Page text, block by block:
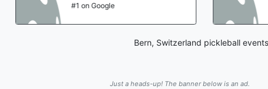
#1 on Google
Bern, Switzerland pickleball
Just a heads-up! The banner below is an ad.